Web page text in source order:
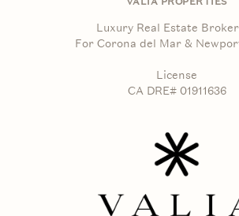
Luxury Real Estate
For Corona del Mar &
License
CA DRE# 01911636